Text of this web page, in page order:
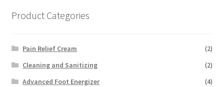
Product Categories
Pain Relief Cream
(2)
Cleaning and Sanitizing
(2)
Advanced Foot Energizer
(4)